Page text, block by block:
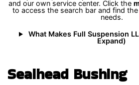
and our own service center. Click the
to access the search bar and find
needs.
What Makes Full Suspension
Expand)
Sealhead Bushing